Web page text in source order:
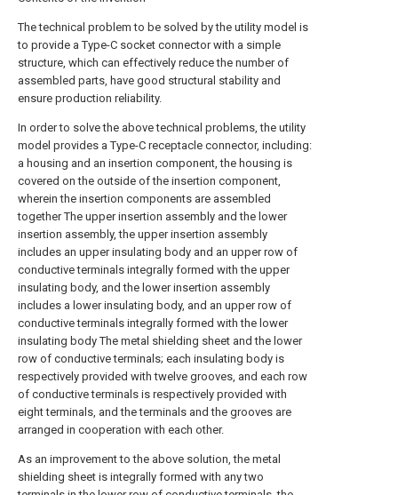
The technical problem to be solved by the utility model is
to provide a Type-C socket connector with a simple
structure, which can effectively reduce the number of
assembled parts, have good structural stability and
ensure production reliability.
In order to solve the above technical problems, the utility
model provides a Type-C receptacle connector, including:
a housing and an insertion component, the housing is
covered on the outside of the insertion component,
wherein the insertion components are assembled
together The upper insertion assembly and the lower
insertion assembly, the upper insertion assembly
includes an upper insulating body and an upper row of
conductive terminals integrally formed with the upper
insulating body, and the lower insertion assembly
includes a lower insulating body, and an upper row of
conductive terminals integrally formed with the lower
insulating body The metal shielding sheet and the lower
row of conductive terminals; each insulating body is
respectively provided with twelve grooves, and each row
of conductive terminals is respectively provided with
eight terminals, and the terminals and the grooves are
arranged in cooperation with each other.
As an improvement to the above solution, the metal
shielding sheet is integrally formed with any two